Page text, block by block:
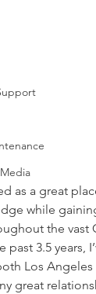
as a great
while
the vast
past 3.5 years,
Los Angeles
great